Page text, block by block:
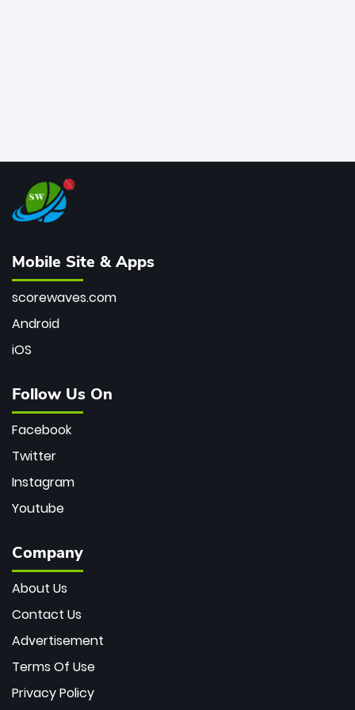
Mobile Site & Apps
scorewaves.com
Android
iOS
Follow Us On
Facebook
Twitter
Instagram
Youtube
Company
About Us
Contact Us
Advertisement
Terms Of Use
Privacy Policy